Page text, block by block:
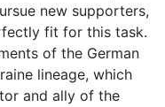
new supporters,
fit for this task.
of the German
lineage, which
and ally of the